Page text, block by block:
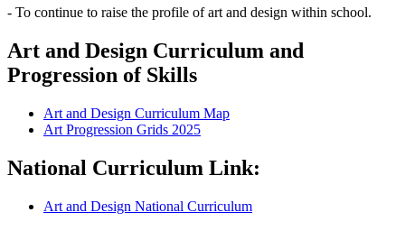
- To continue to raise the profile of art and design within school.
Art and Design Curriculum and
Progression of Skills
Art and Design Curriculum Map
Art Progression Grids 2025
National Curriculum Link:
Art and Design National Curriculum